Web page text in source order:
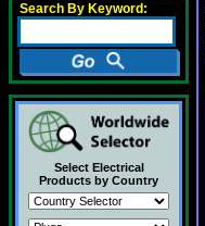
Search By Keyword:
Select Electrical
Products by Country